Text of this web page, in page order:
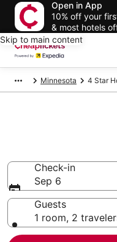
Open in App
10% off your
& most hotels
Skip to main content
Minnesota 4 Star
Check-in
Sep 6
Guests
1 room, 2